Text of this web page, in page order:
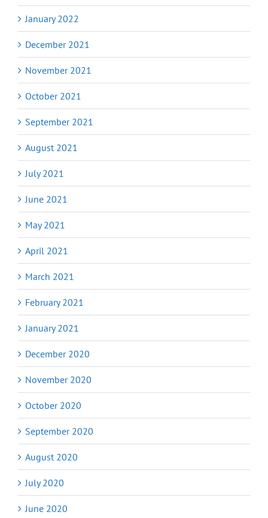
January 2022
December 2021
November 2021
October 2021
September 2021
August 2021
July 2021
June 2021
May 2021
April 2021
March 2021
February 2021
January 2021
December 2020
November 2020
October 2020
September 2020
August 2020
July 2020
June 2020